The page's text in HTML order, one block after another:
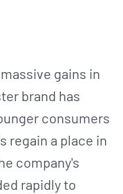
gains in
brand has
consumers
regain a place in
company's
rapidly to